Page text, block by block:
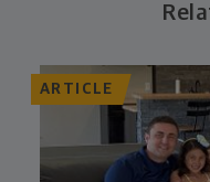
ARTICLE